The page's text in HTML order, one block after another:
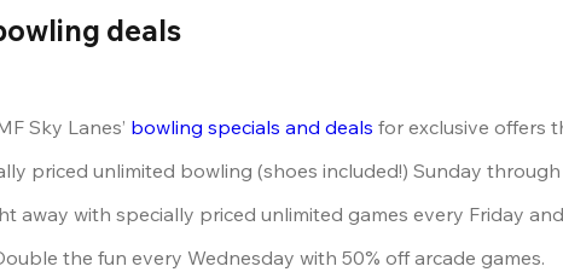
deals
Sky Lanes’ bowling specials and deals for exclusive offers
priced unlimited bowling (shoes included!) Sunday through
away with specially priced unlimited games every Friday
the fun every Wednesday with 50% off arcade games.